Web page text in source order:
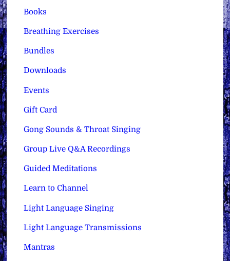
Books
Breathing Exercises
Bundles
Downloads
Events
Gift Card
Gong Sounds & Throat Singing
Group Live Q&A Recordings
Guided Meditations
Learn to Channel
Light Language Singing
Light Language Transmissions
Mantras